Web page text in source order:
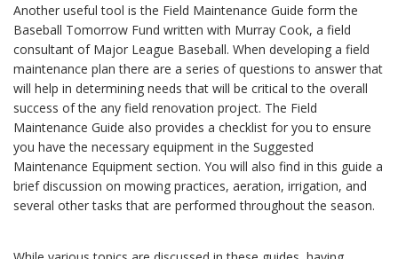
Another useful tool is the Field Maintenance Guide form the
Baseball Tomorrow Fund written with Murray Cook, a field
consultant of Major League Baseball. When developing a field
maintenance plan there are a series of questions to answer that
will help in determining needs that will be critical to the overall
success of the any field renovation project. The Field
Maintenance Guide also provides a checklist for you to ensure
you have the necessary equipment in the Suggested
Maintenance Equipment section. You will also find in this guide a
brief discussion on mowing practices, aeration, irrigation, and
several other tasks that are performed throughout the season.